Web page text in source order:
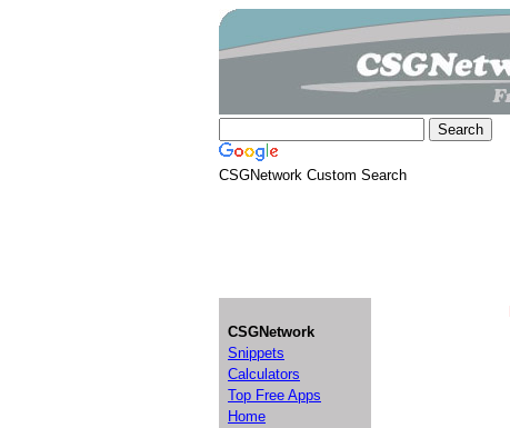
CSGNetwork Custom Search
CSGNetwork
Snippets
Calculators
Top Free Apps
Home